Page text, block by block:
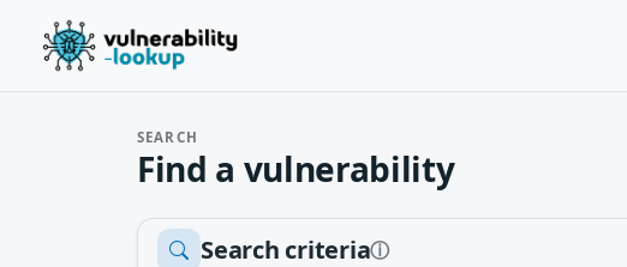
SEARCH
Find a vulnerability
Search criteriaⓘ